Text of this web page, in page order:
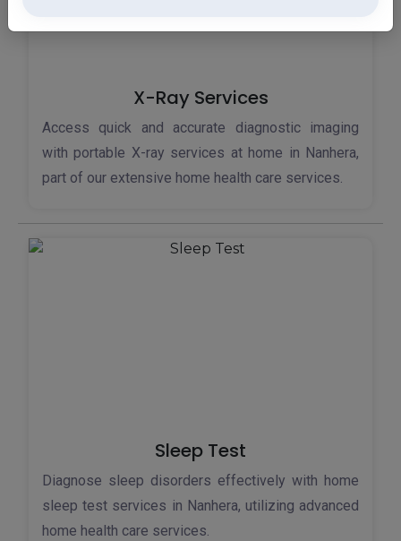
X-Ray Services
Access quick and accurate diagnostic imaging
with portable X-ray services at home in Nanhera,
part of our extensive home health care services.
Sleep Test
Diagnose sleep disorders effectively with home
sleep test services in Nanhera, utilizing advanced
home health care services.